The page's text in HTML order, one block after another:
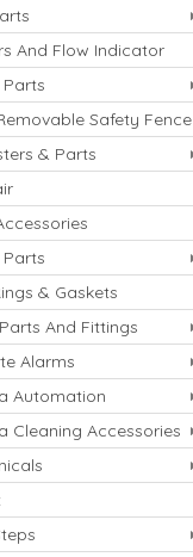
And Flow Indicator
Safety Fence
& Parts
& Gaskets
And Fittings
Alarms
Automation
Cleaning Accessories